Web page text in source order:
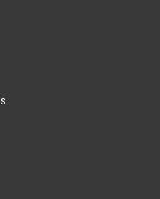
WORLD